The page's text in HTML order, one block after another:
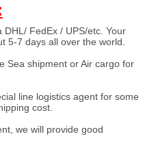
FedEx / UPS/etc. Your
5-7 days all over the world.
Sea shipment or Air cargo for
line logistics agent for some
cost.
we will provide good